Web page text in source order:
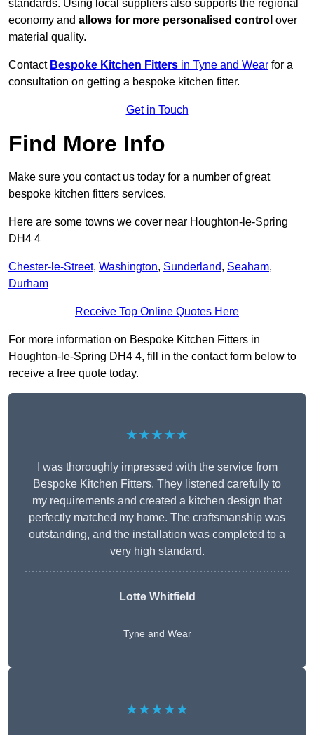
standards. Using local suppliers also supports the regional
economy and allows for more personalised control over
material quality.
Contact Bespoke Kitchen Fitters in Tyne and Wear for a
consultation on getting a bespoke kitchen fitter.
Get in Touch
Find More Info
Make sure you contact us today for a number of great
bespoke kitchen fitters services.
Here are some towns we cover near Houghton-le-Spring
DH4 4
Chester-le-Street, Washington, Sunderland, Seaham,
Durham
Receive Top Online Quotes Here
For more information on Bespoke Kitchen Fitters in
Houghton-le-Spring DH4 4, fill in the contact form below to
receive a free quote today.
★★★★★
I was thoroughly impressed with the service from
Bespoke Kitchen Fitters. They listened carefully to
my requirements and created a kitchen design that
perfectly matched my home. The craftsmanship was
outstanding, and the installation was completed to a
very high standard.
Lotte Whitfield
Tyne and Wear
★★★★★